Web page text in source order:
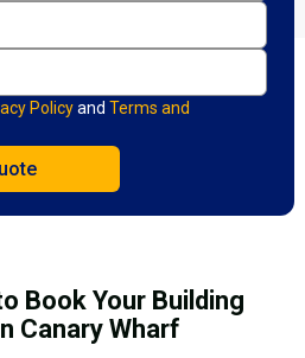
Policyand Terms and
Book Your Building
Canary Wharf